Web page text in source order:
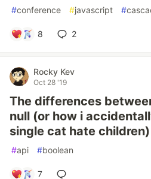
#conference #javascript #
8 2
Rocky Kev
Oct 28 '19
The differences
null (or how i
single cat hate children)
#api #boolean
7